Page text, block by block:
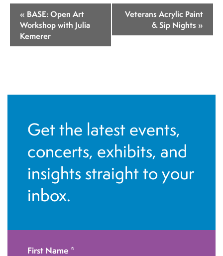
e
N
« BASE: Open Art
Workshop with Julia
Kemerer
Veterans Acrylic Paint
& Sip Nights »
Get the latest events,
concerts, exhibits, and
insights straight to your
inbox.
First Name *